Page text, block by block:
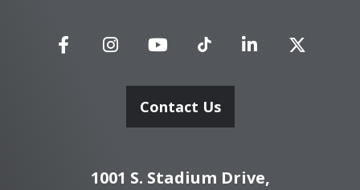
Contact Us
1001 S. Stadium Drive,